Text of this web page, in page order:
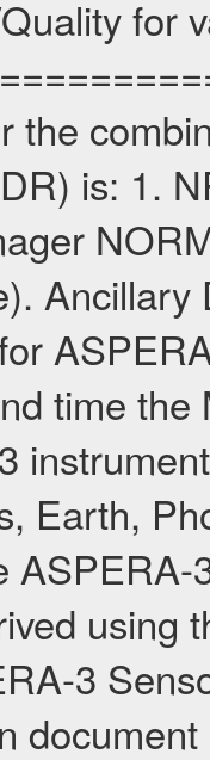
for
the
is: 1.
time
Earth,
ASPERA-
using
3